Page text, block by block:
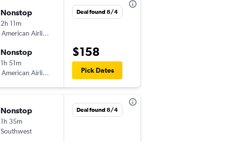
Nonstop
2h 11m
American Airlines
Nonstop
1h 51m
American Airlines
Deal found 8/4
$158
Pick Dates
Nonstop
1h 35m
Southwest
Deal found 8/4